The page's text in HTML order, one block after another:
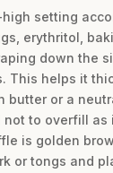
setting
erythritol,
down the
This helps it
or a
not to overfill as
is golden
or tongs and